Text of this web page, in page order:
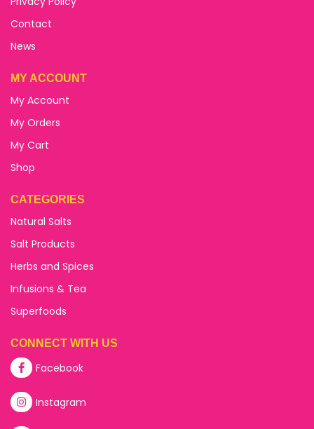
Contact
News
MY ACCOUNT
My Account
My Orders
My Cart
Shop
CATEGORIES
Natural Salts
Salt Products
Herbs and Spices
Infusions & Tea
Superfoods
CONNECT WITH US
Facebook
Instagram